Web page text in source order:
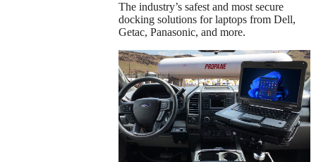
The industry’s safest and most secure
docking solutions for laptops from Dell,
Getac, Panasonic, and more.